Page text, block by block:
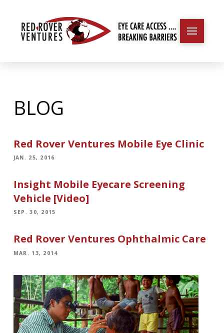
BLOG
Red Rover Ventures Mobile Eye Clinic
JAN. 25, 2016
Insight Mobile Eyecare Screening
Vehicle [Video]
SEP. 30, 2015
Red Rover Ventures Ophthalmic Care
MAR. 13, 2014